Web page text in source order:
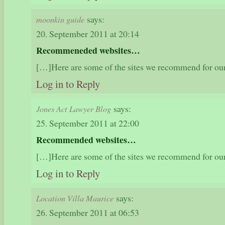
moonkin guide says:
20. September 2011 at 20:14
Recommeneded websites…
[…]Here are some of the sites we recommend for
Log in to Reply
Jones Act Lawyer Blog says:
25. September 2011 at 22:00
Recommended websites…
[…]Here are some of the sites we recommend for
Log in to Reply
Location Villa Maurice says:
26. September 2011 at 06:53